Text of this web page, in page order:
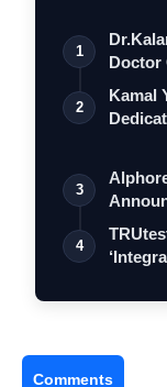
1
Doctor
2
Kamal
3
Elec…
4
Comments